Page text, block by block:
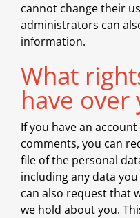
cannot change their
administrators can
information.
What
have over
If you have an
comments, you can
file of the personal
including any data
can also request that
we hold about you.